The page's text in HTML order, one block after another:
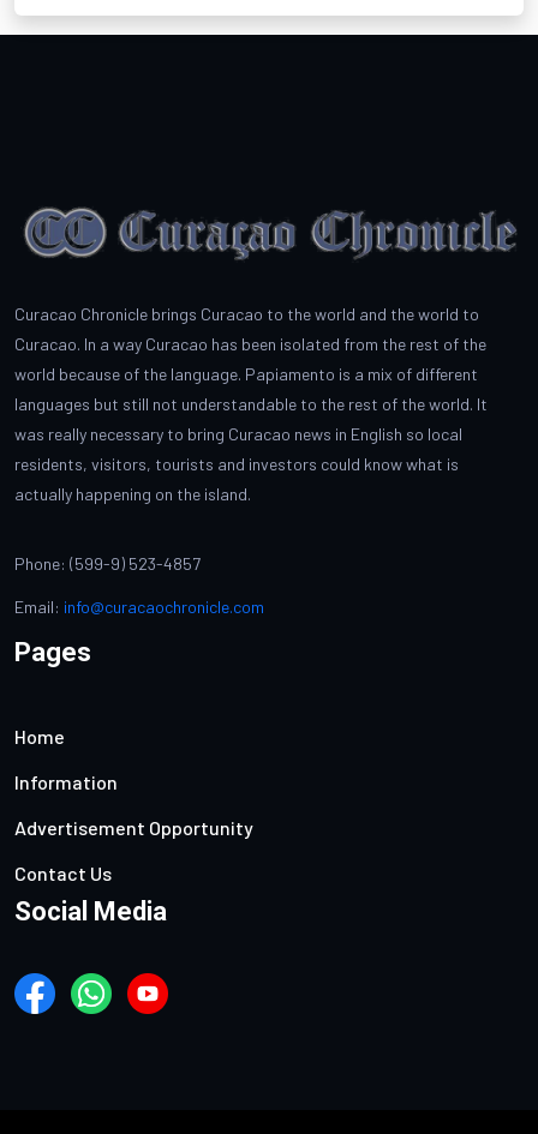
Curacao Chronicle brings Curacao to the world and the world to
Curacao. In a way Curacao has been isolated from the rest of the
world because of the language. Papiamento is a mix of different
languages but still not understandable to the rest of the world. It
was really necessary to bring Curacao news in English so local
residents, visitors, tourists and investors could know what is
actually happening on the island.
Phone: (599-9) 523-4857
Email: info@curacaochronicle.com
Pages
Home
Information
Advertisement Opportunity
Contact Us
Social Media